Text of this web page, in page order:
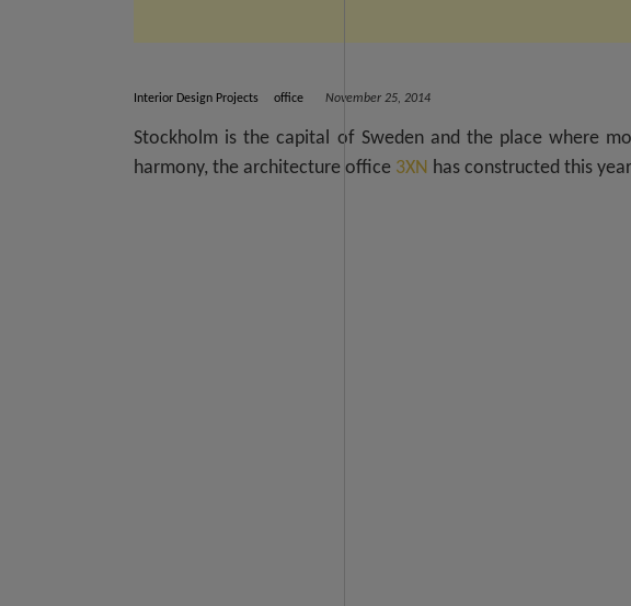
Interior Design Projects office November 25, 2014
Stockholm is the capital of Sweden and the place where
harmony, the architecture office 3XN has constructed this